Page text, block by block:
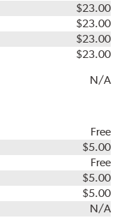
$23.00
$23.00
$23.00
$23.00
N/A
Free
$5.00
Free
$5.00
$5.00
N/A